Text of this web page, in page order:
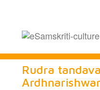
Rudra
Ardhnarishwar